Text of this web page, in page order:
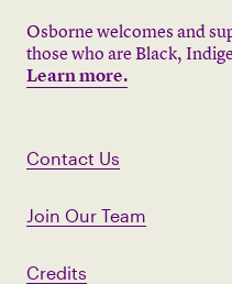
Osborne welcomes and
those who are Black,
Learn more.
Contact Us
Join Our Team
Credits